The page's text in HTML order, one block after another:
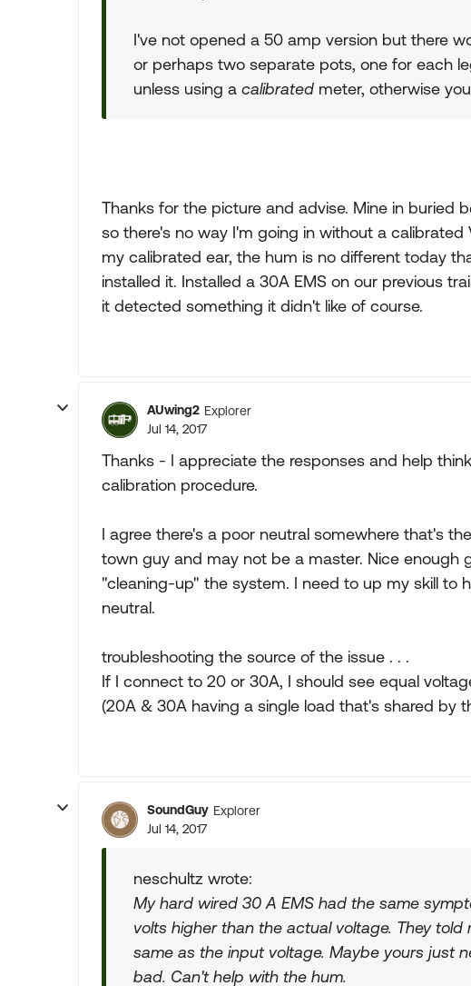
I've not opened a 50 amp version but there
or perhaps two separate pots, one for each
unless using a calibrated meter, otherwise
Thanks for the picture and advise. Mine in buried
so there's no way I'm going in without a
my calibrated ear, the hum is no different today
installed it. Installed a 30A EMS on our previous
it detected something it didn't like of course.
AUwing2 Explorer
Jul 14, 2017
Thanks - I appreciate the responses and help
calibration procedure.
I agree there's a poor neutral somewhere that's
town guy and may not be a master. Nice enough
"cleaning-up" the system. I need to up my skill to
neutral.
troubleshooting the source of the issue . . .
If I connect to 20 or 30A, I should see equal
(20A & 30A having a single load that's shared by
SoundGuy Explorer
Jul 14, 2017
neschultz wrote:
My hard wired 30 A EMS had the same
volts higher than the actual voltage. They
same as the input voltage. Maybe yours just
bad. Can't help with the hum.